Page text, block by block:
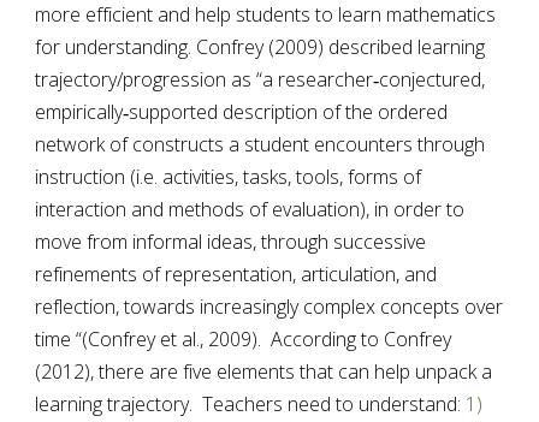
more efficient and help students to learn mathematics
for understanding. Confrey (2009) described learning
trajectory/progression as “a researcher‐conjectured,
empirically‐supported description of the ordered
network of constructs a student encounters through
instruction (i.e. activities, tasks, tools, forms of
interaction and methods of evaluation), in order to
move from informal ideas, through successive
refinements of representation, articulation, and
reflection, towards increasingly complex concepts over
time “(Confrey et al., 2009).  According to Confrey
(2012), there are five elements that can help unpack a
learning trajectory.  Teachers need to understand: 1)